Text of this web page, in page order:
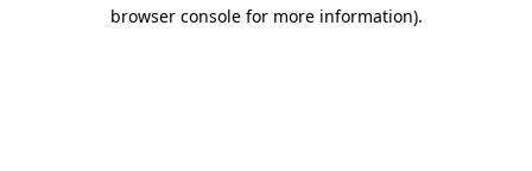
browser console for more information).